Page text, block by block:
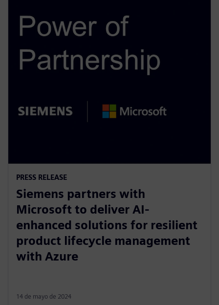
PRESS RELEASE
Siemens partners with
Microsoft to deliver AI-
enhanced solutions for resilient
product lifecycle management
with Azure
14 de mayo de 2024